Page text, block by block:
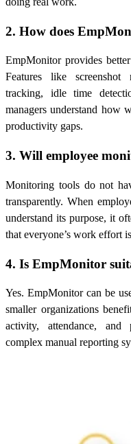
2. How does
EmpMonitor provides
Features like screenshot
tracking, idle time
managers understand how
productivity gaps.
3. Will employee
Monitoring tools do not
transparently. When
understand its purpose, it
that everyone’s work effort
4. Is EmpMonitor
Yes. EmpMonitor can be
smaller organizations
activity, attendance, and
complex manual reporting